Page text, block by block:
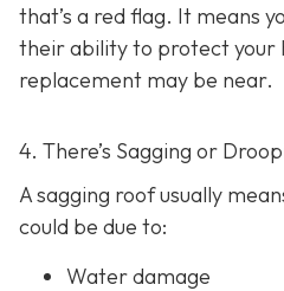
that’s a red flag. It means
their ability to protect your
replacement may be near.
4. There’s Sagging or
A sagging roof usually
could be due to:
Water damage